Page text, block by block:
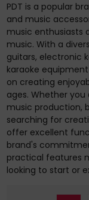
PDT is a popular
and music
music enthusiasts
music. With a
guitars, electronic
karaoke
on creating
ages. Whether
music production,
searching for
offer excellent
brand's
practical features
looking to start or